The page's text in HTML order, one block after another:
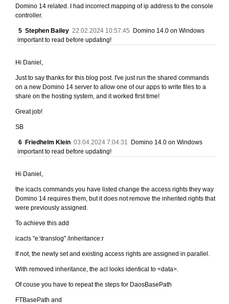
Domino 14 related. I had incorrect mapping of ip address to the console
controller.
5 Stephen Bailey 22.02.2024 10:57:45 Domino 14.0 on Windows
important to read before updating!
Hi Daniel,
Just to say thanks for this blog post. I've just run the shared commands
on a new Domino 14 server to allow one of our apps to write files to a
share on the hosting system, and it worked first time!
Great job!
SB
6 Friedhelm Klein 03.04.2024 7:04:31
Domino 14.0 on Windows
important to read before updating!
Hi Daniel,
the icacls commands you have listed change the access rights they way
Domino 14 requires them, but it does not remove the inherited rights that
were previously assigned.
To achieve this add
icacls "e:\translog" /inheritance:r
If not, the newly set and existing access rights are assigned in parallel.
With removed inheritance, the acl looks identical to <data>.
Of couse you have to repeat the steps for DaosBasePath
FTBasePath and